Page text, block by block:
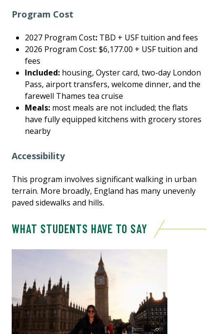
Program Cost
2027 Program Cost: TBD + USF tuition and fees
2026 Program Cost: $6,177.00 + USF tuition and
fees
Included: housing, Oyster card, two-day London
Pass, airport transfers, welcome dinner, and the
farewell Thames tea cruise
Meals: most meals are not included; the flats
have fully equipped kitchens with grocery stores
nearby
Accessibility
This program involves significant walking in urban
terrain. More broadly, England has many unevenly
paved sidewalks and hills.
WHAT STUDENTS HAVE TO SAY